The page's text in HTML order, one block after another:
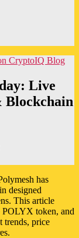
CryptoIQ Blog
Live
Blockchain
has
designed
This article
POLYX token, and
trends, price